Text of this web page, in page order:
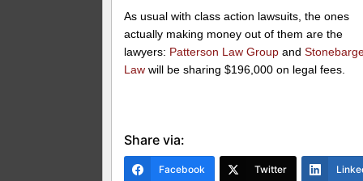
As usual with class action lawsuits, the ones
actually making money out of them are the
lawyers: Patterson Law Group and
Law will be sharing $196,000 on legal fees.
Share via:
Facebook Twitter